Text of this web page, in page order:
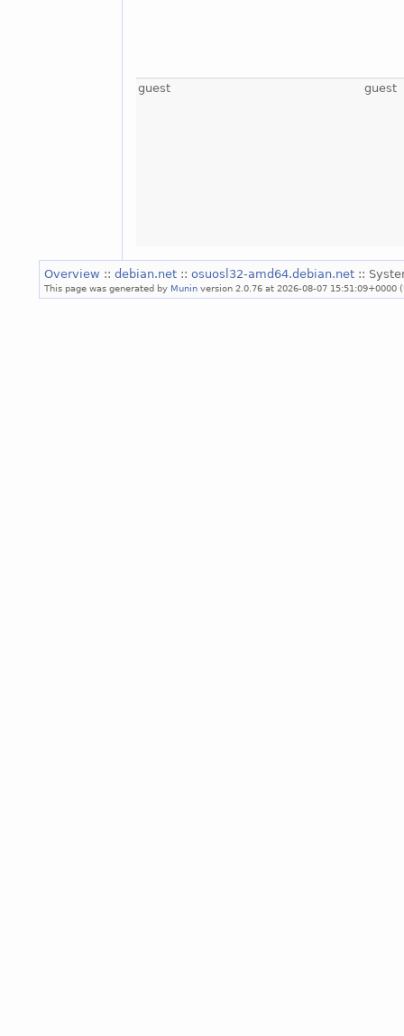
guest guest
Overview :: debian.net :: osuosl32-amd64.debian.net ::
This page was generated by Munin version 2.0.76 at 2026-08-07 15:51:09+0000